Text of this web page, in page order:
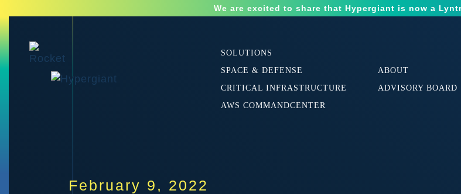
We are excited to share that Hypergiant is now a
SOLUTIONS
SPACE & DEFENSE
CRITICAL INFRASTRUCTURE
AWS COMMANDCENTER
ABOUT
ADVISORY BOARD
February 9, 2022